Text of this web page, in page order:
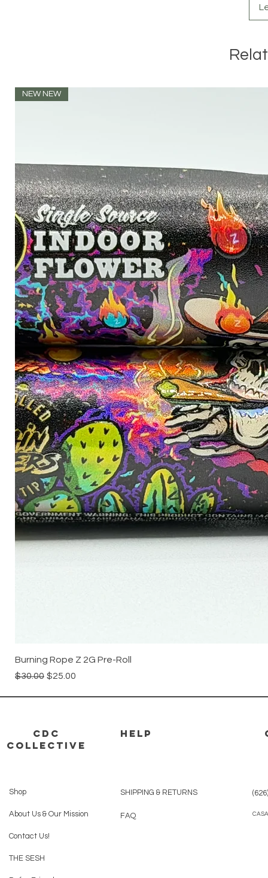
NEW NEW
Burning Rope Z 2G Pre-Roll
Regular Price
$30.00 Sale Price
$25.00
CDC
Collective
HELP
Shop
About Us & Our Mission
Contact Us!
THE SESH
SHIPPING & RETURNS
FAQ